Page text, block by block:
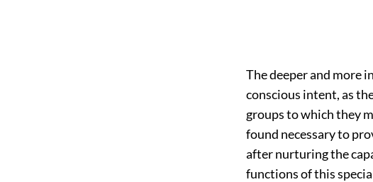
The deeper and more
conscious intent, as
groups to which they
found necessary to
after nurturing the
functions of this